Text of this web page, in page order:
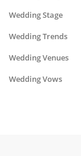
Wedding Stage
Wedding Trends
Wedding Venues
Wedding Vows